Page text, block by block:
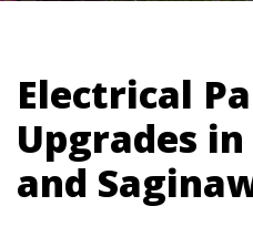
Electrical
Upgrades
and